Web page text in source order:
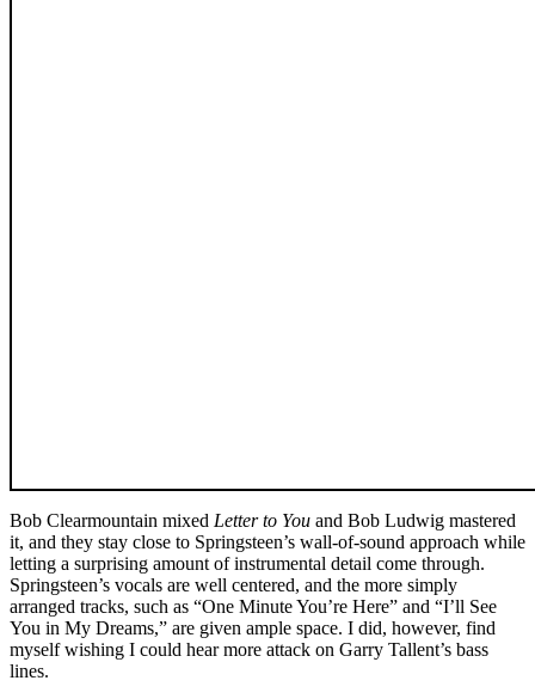
Bob Clearmountain mixed Letter to You and Bob Ludwig mastered
it, and they stay close to Springsteen’s wall-of-sound approach while
letting a surprising amount of instrumental detail come through.
Springsteen’s vocals are well centered, and the more simply
arranged tracks, such as “One Minute You’re Here” and “I’ll See
You in My Dreams,” are given ample space. I did, however, find
myself wishing I could hear more attack on Garry Tallent’s bass
lines.